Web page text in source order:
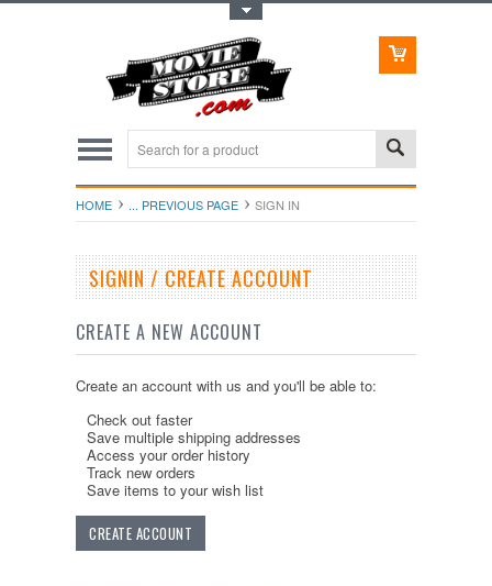
HOME ... PREVIOUS PAGE SIGN IN
SIGNIN / CREATE ACCOUNT
CREATE A NEW ACCOUNT
Create an account with us and you'll be able to:
Check out faster
Save multiple shipping addresses
Access your order history
Track new orders
Save items to your wish list
CREATE ACCOUNT